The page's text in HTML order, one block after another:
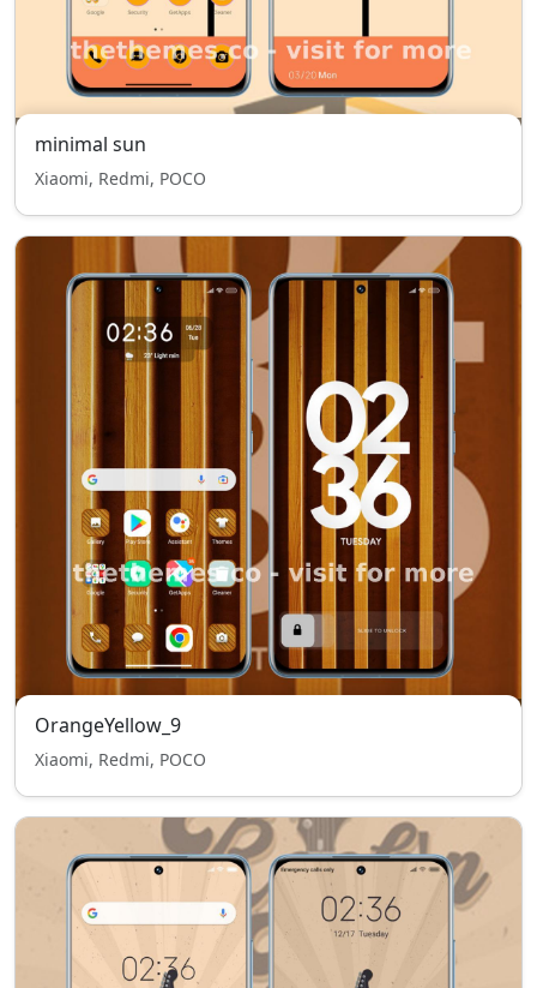
minimal sun
Xiaomi, Redmi, POCO
OrangeYellow_9
Xiaomi, Redmi, POCO